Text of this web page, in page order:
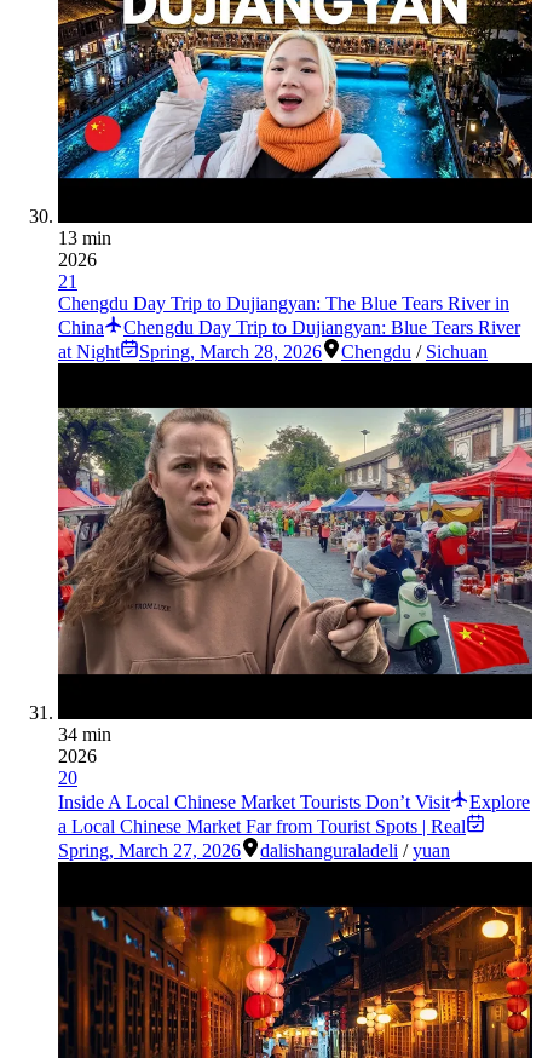
13 min
2026
21
Chengdu Day Trip to Dujiangyan: The Blue Tears River in
China
Chengdu Day Trip to Dujiangyan: Blue Tears River
at Night
Spring, March 28, 2026 Chengdu / Sichuan
34 min
2026
20
Inside A Local Chinese Market Tourists Don’t Visit
Explore
a Local Chinese Market Far from Tourist Spots | Real
Spring, March 27, 2026 dalishanguraladeli /yuan